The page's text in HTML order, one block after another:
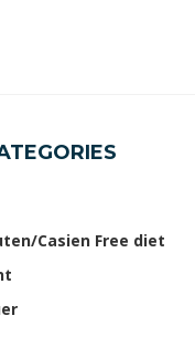
Casien Free diet